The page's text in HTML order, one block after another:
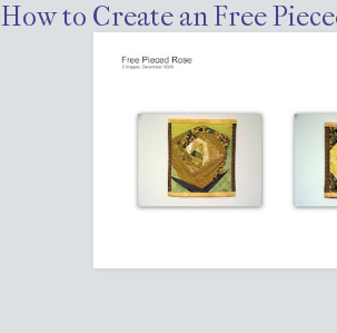
How to Create an Free